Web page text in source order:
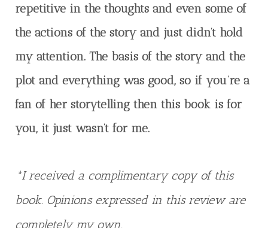
repetitive in the thoughts and even some of
the actions of the story and just didn’t hold
my attention. The basis of the story and the
plot and everything was good, so if you’re a
fan of her storytelling then this book is for
you, it just wasn’t for me.
*I received a complimentary copy of this
book. Opinions expressed in this review are
completely my own.